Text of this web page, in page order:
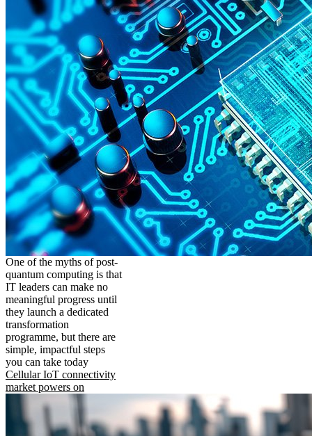
One of the myths of post-
quantum computing is that
IT leaders can make no
meaningful progress until
they launch a dedicated
transformation
programme, but there are
simple, impactful steps
you can take today
Cellular IoT connectivity
market powers on